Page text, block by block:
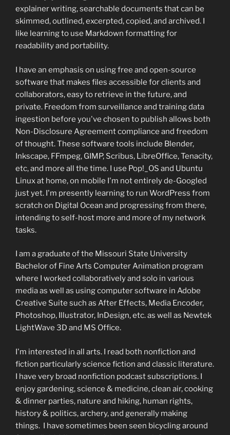
explainer writing, searchable documents that can be
skimmed, outlined, excerpted, copied, and archived. I
like learning to use Markdown formatting for
readability and portability.
I have an emphasis on using free and open-source
software that makes files accessible for clients and
collaborators, easy to retrieve in the future, and
private. Freedom from surveillance and training data
ingestion before you've chosen to publish allows both
Non-Disclosure Agreement compliance and freedom
of thought. These software tools include Blender,
Inkscape, FFmpeg, GIMP, Scribus, LibreOffice, Tenacity,
etc, and more all the time. I use Pop!_OS and Ubuntu
Linux at home, on mobile I'm not entirely de-Googled
just yet. I'm presently learning to run WordPress from
scratch on Digital Ocean and progressing from there,
intending to self-host more and more of my network
tasks.
I am a graduate of the Missouri State University
Bachelor of Fine Arts Computer Animation program
where I worked collaboratively and solo in various
media as well as using computer software in Adobe
Creative Suite such as After Effects, Media Encoder,
Photoshop, Illustrator, InDesign, etc. as well as Newtek
LightWave 3D and MS Office.
I'm interested in all arts. I read both nonfiction and
fiction particularly science fiction and classic literature.
I have very broad nonfiction podcast subscriptions. I
enjoy gardening, science & medicine, clean air, cooking
& dinner parties, nature and hiking, human rights,
history & politics, archery, and generally making
things. I have sometimes been seen bicycling around